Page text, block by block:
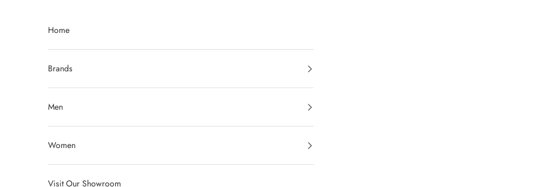
Home
Brands
Men
Women
Visit Our Showroom